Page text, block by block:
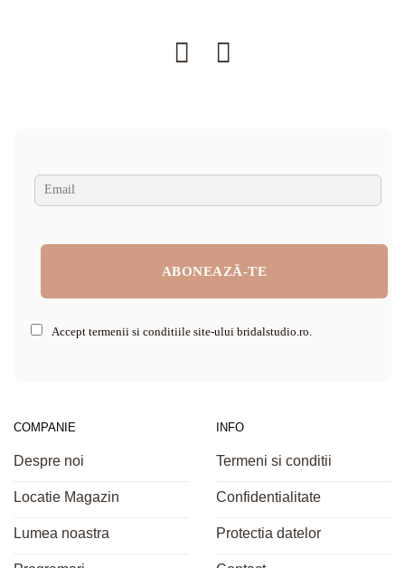
Accept termenii si conditiile site-ului bridalstudio.ro.
COMPANIE
Despre noi
Locatie Magazin
Lumea noastra
INFO
Termeni si conditii
Confidentialitate
Protectia datelor